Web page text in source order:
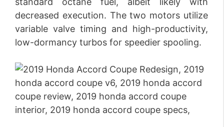
decreased execution. The two motors utilize
variable valve timing and high-productivity,
low-dormancy turbos for speedier spooling.